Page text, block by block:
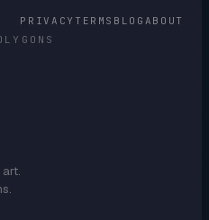
PRIVACY TERMS BLOG ABOUT